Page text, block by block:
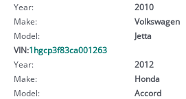
Year:
2010
Make:
Volkswagen
Model:
Jetta
VIN:1hgcp3f83ca001263
Year:
2012
Make:
Honda
Model:
Accord